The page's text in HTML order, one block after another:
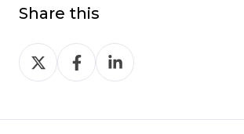
Share this
Share
on
Share
on
Share
on